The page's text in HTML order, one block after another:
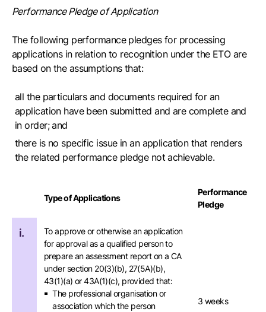
Performance Pledge of Application
The following performance pledges for processing
applications in relation to recognition under the ETO are
based on the assumptions that:
all the particulars and documents required for an
application have been submitted and are complete and
in order; and
there is no specific issue in an application that renders
the related performance pledge not achievable.
Type of Applications
Performance
Pledge
i.
To approve or otherwise an application
for approval as a qualified person to
prepare an assessment report on a CA
under section 20(3)(b), 27(5A)(b),
43(1)(a) or 43A(1)(c), provided that:
The professional organisation or
association which the person
3 weeks